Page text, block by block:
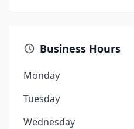
Business Hours
Monday
Tuesday
Wednesday